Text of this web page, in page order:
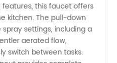
this faucet offers
kitchen. The pull-down
settings, including a
aerated flow,
switch between tasks.